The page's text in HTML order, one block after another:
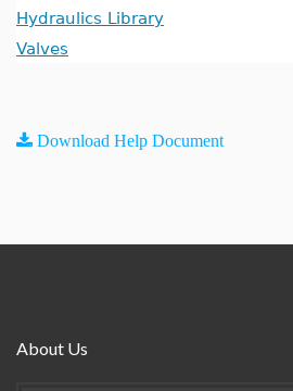
Hydraulics Library
Valves
Download Help Document
About Us